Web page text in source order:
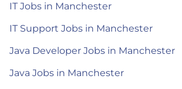
IT Jobs in Manchester
IT Support Jobs in Manchester
Java Developer Jobs in Manchester
Java Jobs in Manchester